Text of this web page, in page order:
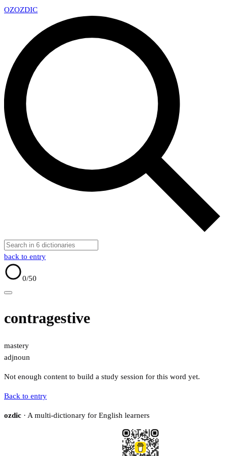
OZOZDIC
back to entry
0/50
contragestive
mastery
adjnoun
Not enough content to build a study session for this word yet.
Back to entry
ozdic · A multi-dictionary for English learners